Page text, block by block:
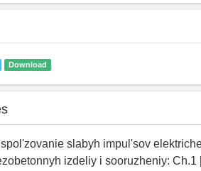
Download
slabyh impul'sov
izdeliy i sooruzheniy: